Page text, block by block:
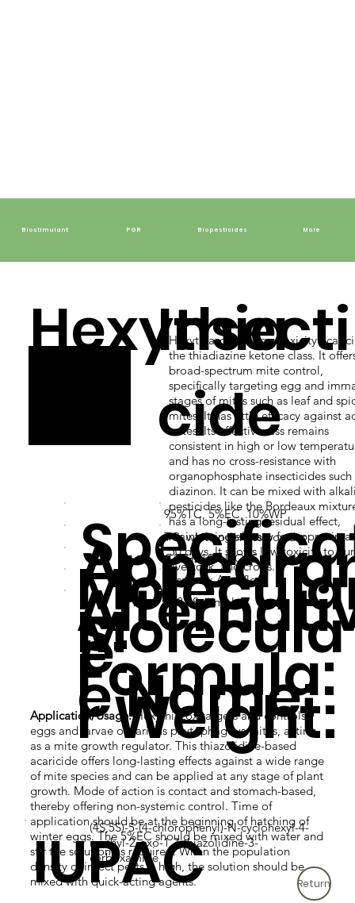
Biostimulant PGR Biopesticides More
Hexythiazox is a low-toxicity
the thiadiazine ketone class. It
broad-spectrum mite control,
specifically targeting egg and
stages of mites such as leaf and
mites. It has little efficacy against
mites. Its effectiveness remains
consistent in high or low
and has no cross-resistance with
organophosphate insecticides such
diazinon. It can be mixed with
pesticides like the Bordeaux
has a long-lasting residual effect,
maintaining efficacy for
50 days. It shows low toxicity to
livestock, and crops.
e Name:
Formula:
e:
Molecula
r Weight:
s:
Nissorun; Acariflor
TC: white odorless powder
352.88 g/mol
95%TC, 5%EC, 10%WP
Hexythia
Insecti
cide
C17H21ClN2O2S
IUPAC
(4S,5S)-5-(4-chlorophenyl)-N-cyclohexyl-4-
methyl-2-oxo-1,3-thiazolidine-3-
carboxamide
Application/Usage:Hexythiazox targets and controls
eggs and larvae of various phytophagous mites, acting
as a mite growth regulator. This thiazolidine-based
acaricide offers long-lasting effects against a wide range
of mite species and can be applied at any stage of plant
growth. Mode of action is contact and stomach-based,
thereby offering non-systemic control. Time of
application should be at the beginning of hatching of
winter eggs. The 5%EC should be mixed with water and
stir the solution as required. When the population
density of insect pests is high, the solution should be
mixed with quick-acting agents.
Return